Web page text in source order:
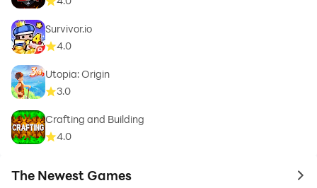
Survivor.io
4.0
Utopia: Origin
3.0
Crafting and Building
4.0
The Newest Games to